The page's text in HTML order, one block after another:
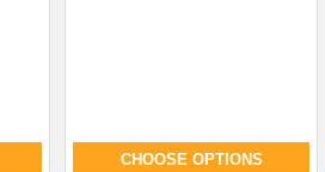
CHOOSE OPTIONS